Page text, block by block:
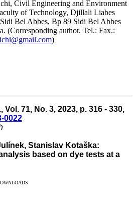
Civil Engineering and Environment
of Technology, Djillali Liabes
Bel Abbes, Bp 89 Sidi Bel Abbes
(Corresponding author. Tel.: Fax.:
)
71, No. 3, 2023, p. 316 - 330,
0022
Stanislav Kotaška:
based on dye tests at a